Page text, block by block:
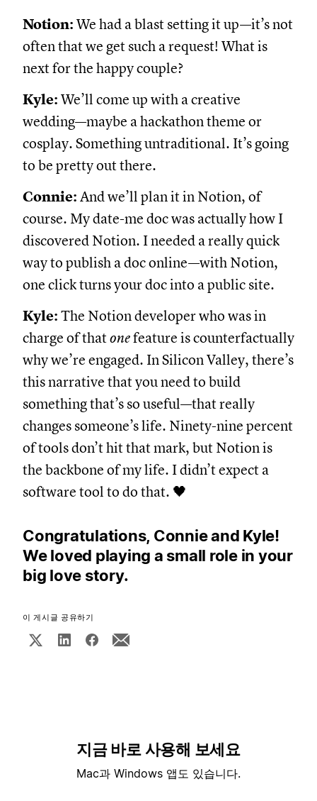
Notion: We had a blast setting it up—it’s not
often that we get such a request! What is
next for the happy couple?
Kyle: We’ll come up with a creative
wedding—maybe a hackathon theme or
cosplay. Something untraditional. It’s going
to be pretty out there.
Connie: And we’ll plan it in Notion, of
course. My date-me doc was actually how I
discovered Notion. I needed a really quick
way to publish a doc online—with Notion,
one click turns your doc into a public site.
Kyle: The Notion developer who was in
charge of thatonefeature is counterfactually
why we’re engaged. In Silicon Valley, there’s
this narrative that you need to build
something that’s so useful—that really
changes someone’s life. Ninety-nine percent
of tools don’t hit that mark, but Notion is
the backbone of my life. I didn’t expect a
software tool to do that. 🖤
Congratulations, Connie and Kyle!
We loved playing a small role in your
big love story.
이 게시글 공유하기
지금 바로 사용해 보세요
Mac과 Windows 앱도 있습니다.